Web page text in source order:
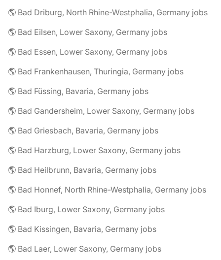
🌎 Bad Driburg, North Rhine-Westphalia, Germany jobs
🌎 Bad Eilsen, Lower Saxony, Germany jobs
🌎 Bad Essen, Lower Saxony, Germany jobs
🌎 Bad Frankenhausen, Thuringia, Germany jobs
🌎 Bad Füssing, Bavaria, Germany jobs
🌎 Bad Gandersheim, Lower Saxony, Germany jobs
🌎 Bad Griesbach, Bavaria, Germany jobs
🌎 Bad Harzburg, Lower Saxony, Germany jobs
🌎 Bad Heilbrunn, Bavaria, Germany jobs
🌎 Bad Honnef, North Rhine-Westphalia, Germany jobs
🌎 Bad Iburg, Lower Saxony, Germany jobs
🌎 Bad Kissingen, Bavaria, Germany jobs
🌎 Bad Laer, Lower Saxony, Germany jobs